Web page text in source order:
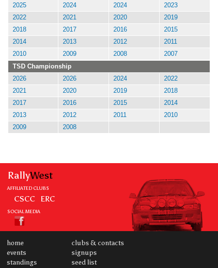
2025
2024 2024
2023
2022
2021 2020
2019
2018
2017 2016
2015
2014
2013 2012
2011
2010
2009 2008
2007
TSD Championship
2026
2026 2024
2022
2021
2020 2019
2018
2017
2016 2015
2014
2013
2012 2011
2010
2009
2008
RallyWest
AFFILIATED CLUBS
CSCC ERC
SOCIAL MEDIA
home
events
standings
clubs & contacts
signups
seed list